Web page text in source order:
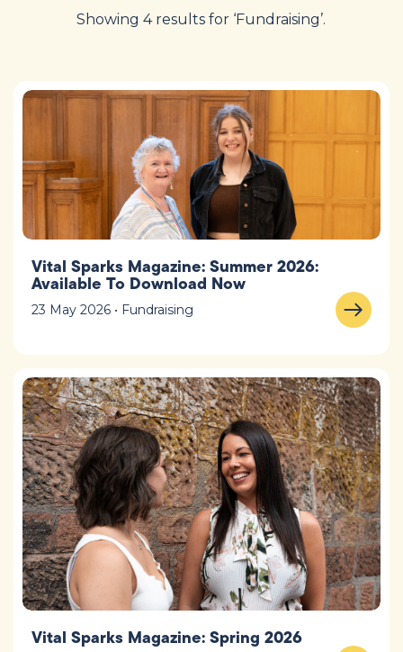
Showing 4 results for ‘Fundraising’.
Vital Sparks Magazine: Summer 2026:
Available To Download Now
23 May 2026 • Fundraising
Vital Sparks Magazine: Spring 2026